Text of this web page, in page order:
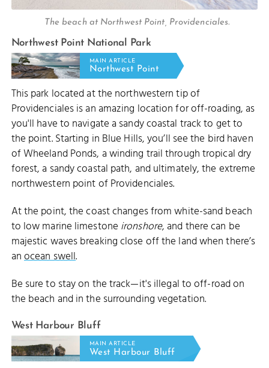
The beach at Northwest Point, Providenciales.
Northwest Point National Park
MAIN ARTICLE
Northwest Point
This park located at the northwestern tip of
Providenciales is an amazing location for off-roading, as
you'll have to navigate a sandy coastal track to get to
the point. Starting in Blue Hills, you’ll see the bird haven
of Wheeland Ponds, a winding trail through tropical dry
forest, a sandy coastal path, and ultimately, the extreme
northwestern point of Providenciales.
At the point, the coast changes from white-sand beach
to low marine limestone ironshore, and there can be
majestic waves breaking close off the land when there’s
anocean swell.
Be sure to stay on the track—it's illegal to off-road on
the beach and in the surrounding vegetation.
West Harbour Bluff
MAIN ARTICLE
West Harbour Bluff